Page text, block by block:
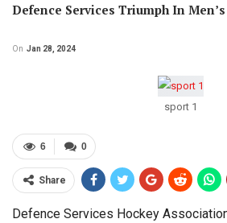
Defence Services Triumph In
On Jan 28, 2024
sport 1
0
6
Share
Defence Services Hockey